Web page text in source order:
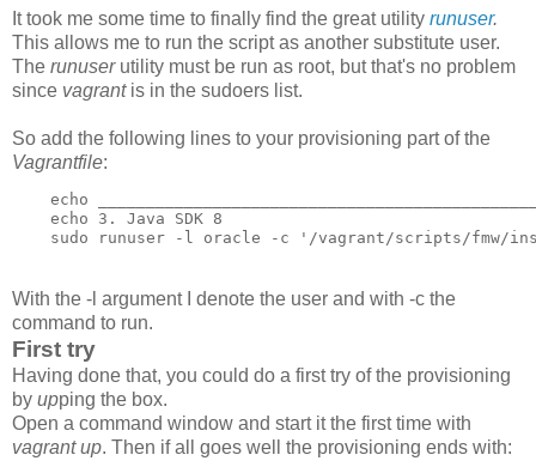
It took me some time to finally find the great utility runuser.
This allows me to run the script as another substitute user.
The runuserutility must be run as root, but that's no problem
since vagrantis in the sudoers list.
So add the following lines to your provisioning part of the
Vagrantfile:
echo
    echo 3. Java SDK 8
sudo runuser -l oracle -c '/vagrant/scripts/fmw/
With the -l argument I denote the user and with -c the
command to run.
First try
Having done that, you could do a first try of the provisioning
by upping the box.
Open a command window and start it the first time with
vagrant up. Then if all goes well the provisioning ends with: